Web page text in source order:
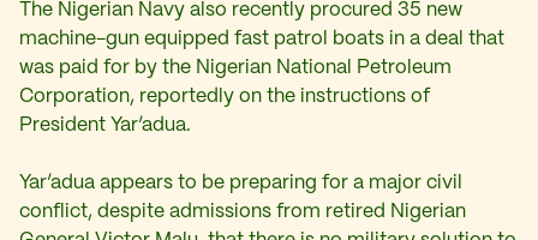
The Nigerian Navy also recently procured 35 new
machine-gun equipped fast patrol boats in a deal that
was paid for by the Nigerian National Petroleum
Corporation, reportedly on the instructions of
President Yar’adua.
Yar’adua appears to be preparing for a major civil
conflict, despite admissions from retired Nigerian